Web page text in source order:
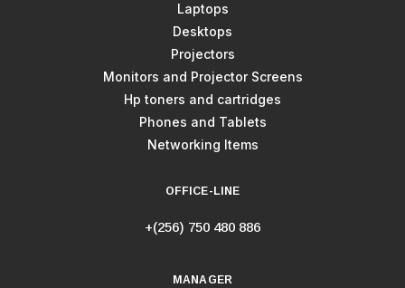
Laptops
Desktops
Projectors
Monitors and Projector Screens
Hp toners and cartridges
Phones and Tablets
Networking Items
OFFICE-LINE
+(256) 750 480 886
MANAGER